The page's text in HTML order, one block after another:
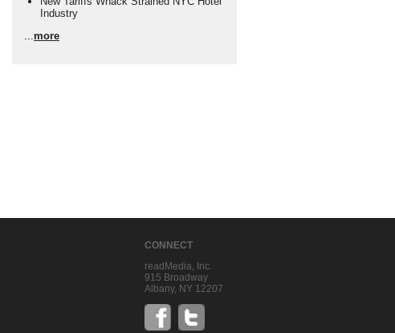
Industry
...more
CONNECT
readMedia, Inc.
915 Broadway
Albany, NY 12207